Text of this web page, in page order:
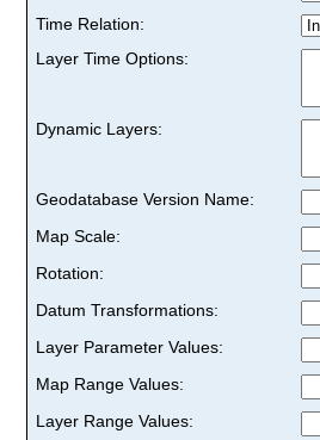
Time Relation:
Layer Time Options:
Dynamic Layers:
Geodatabase Version Name:
Map Scale:
Rotation:
Datum Transformations:
Layer Parameter Values:
Map Range Values:
Layer Range Values: